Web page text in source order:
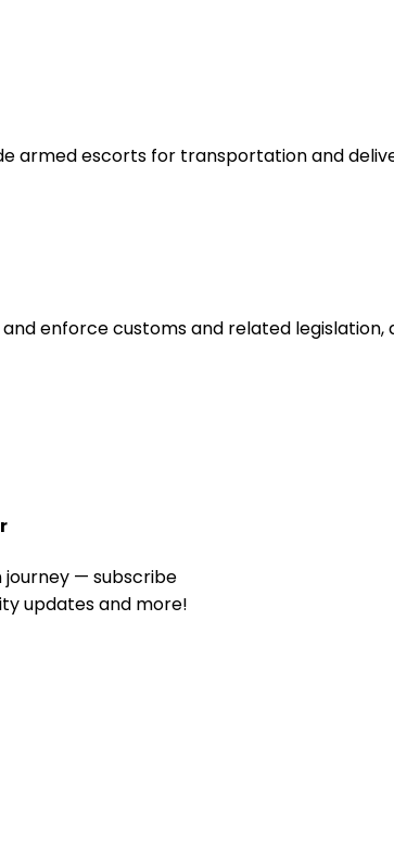
armed escorts for transportation and
enforce customs and related
journey — subscribe
updates and more!